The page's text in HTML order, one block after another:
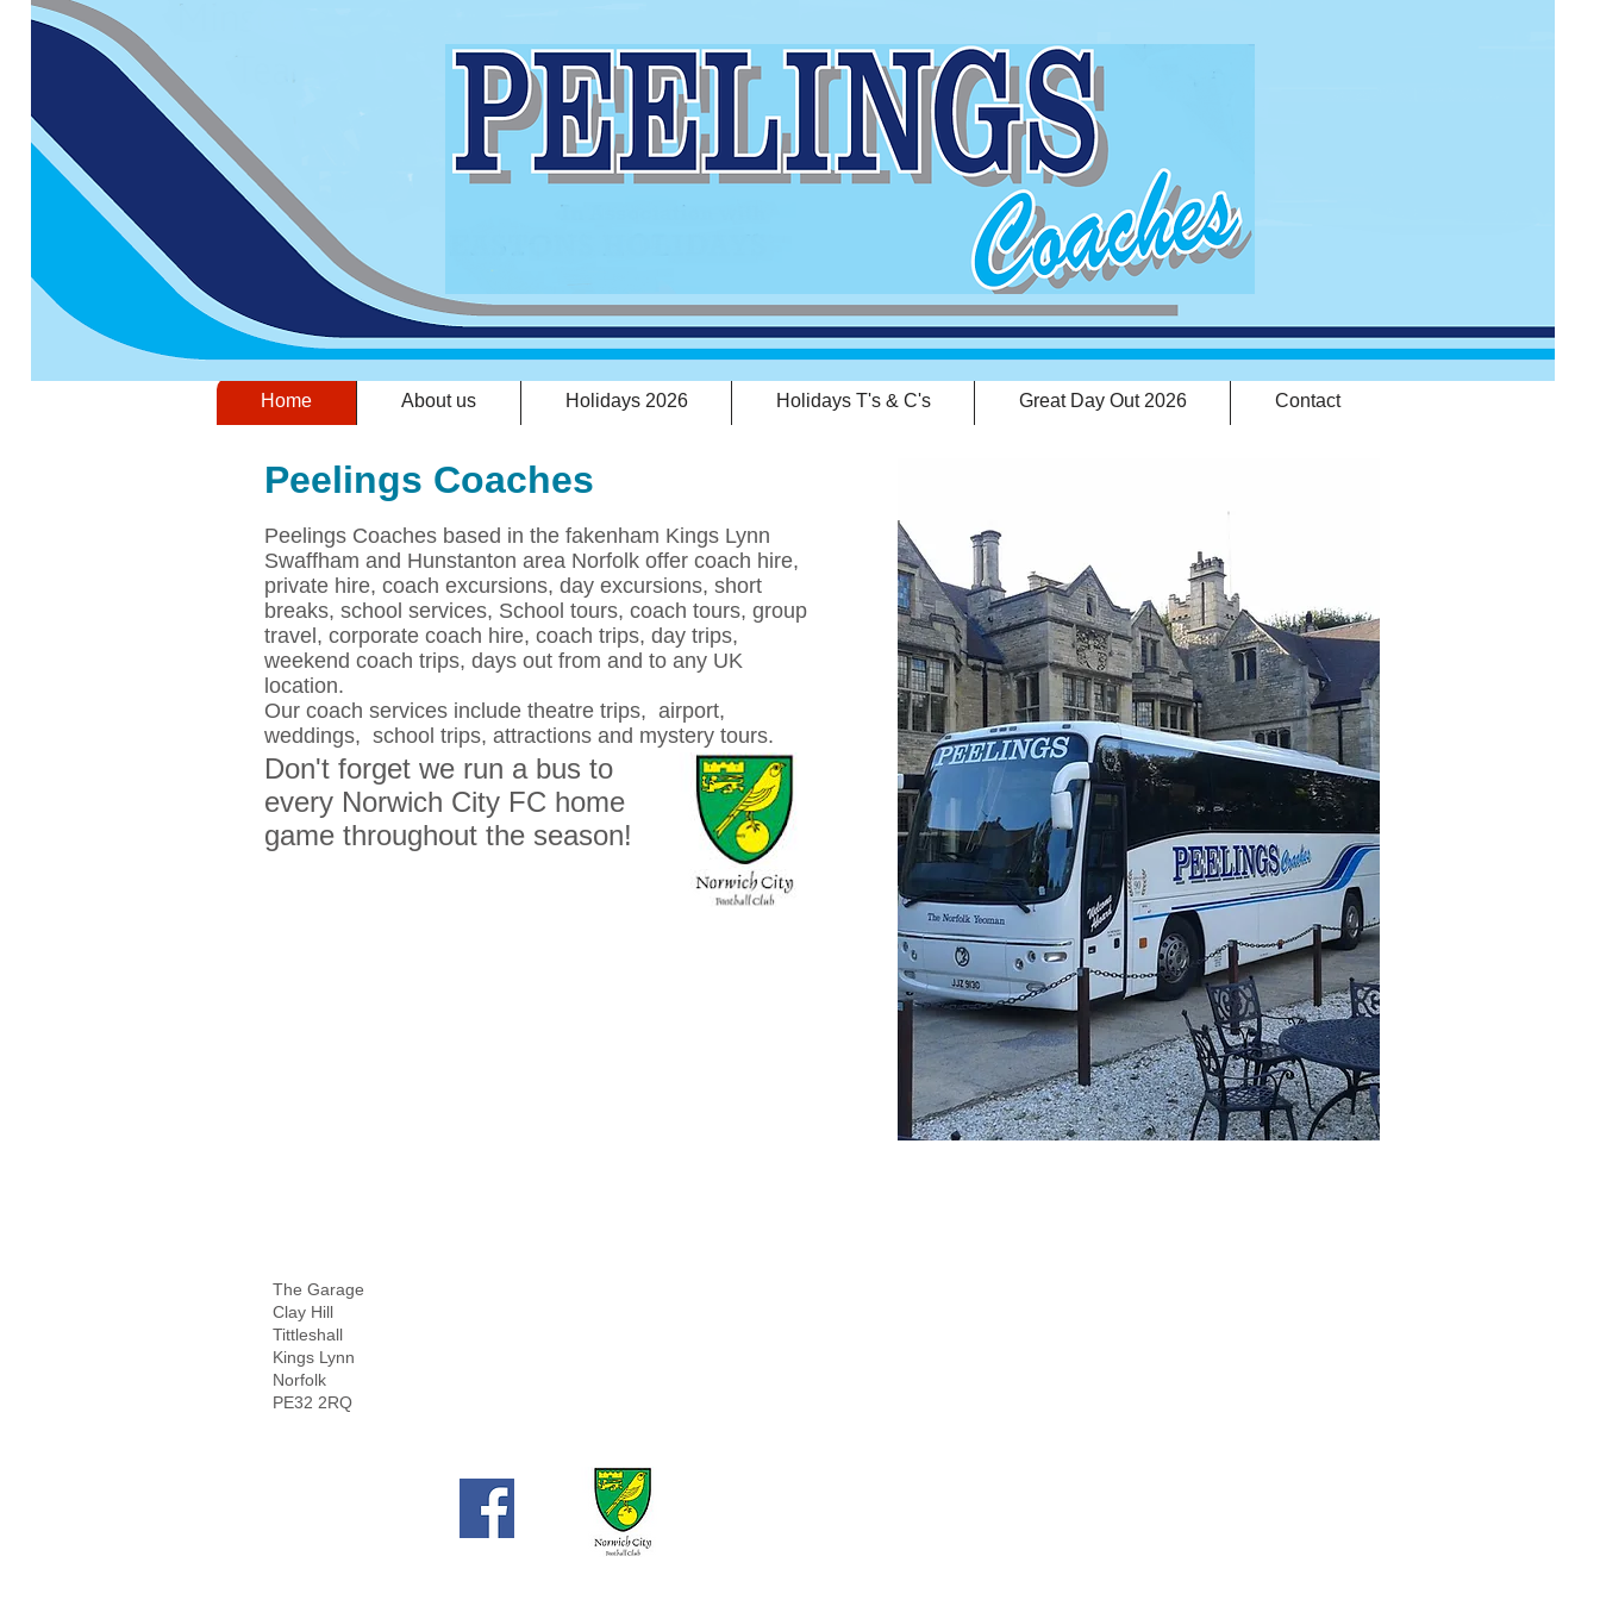
Home About us Holidays 2026 Holidays T's & C's Great Day Out 2026 Contact
Peelings Coaches
Peelings Coaches based in the fakenham Kings Lynn
Swaffham and Hunstanton area Norfolk offer coach hire,
private hire, coach excursions, day excursions, short
breaks, school services, School tours, coach tours, group
travel, corporate coach hire, coach trips, day trips,
weekend coach trips, days out from and to any UK
location.
Our coach services include theatre trips, airport,
weddings, school trips, attractions and mystery tours.
Don't forget we run a bus to
every Norwich City FC home
game throughout the season!
The Garage
Clay Hill
Tittleshall
Kings Lynn
Norfolk
PE32 2RQ